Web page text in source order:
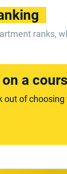
ranks,
a
out of